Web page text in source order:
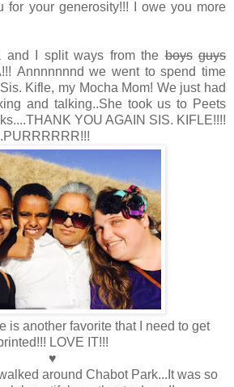
for your generosity!!! I owe you more
and I split ways from theboys guys
Annnnnnnd we went to spend time
Kifle, my Mocha Mom! We just had
and talking..She took us to Peets
YOU AGAIN SIS. KIFLE!!!!
is another favorite that I need to get
LOVE IT!!!
♥
around Chabot Park...It was so